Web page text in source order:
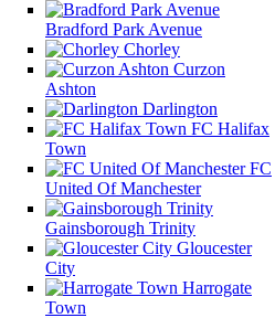
Bradford Park Avenue
Chorley
Curzon
Ashton
Darlington
FC Halifax
Town
FC
United Of Manchester
Gainsborough Trinity
Gloucester
City
Harrogate
Town